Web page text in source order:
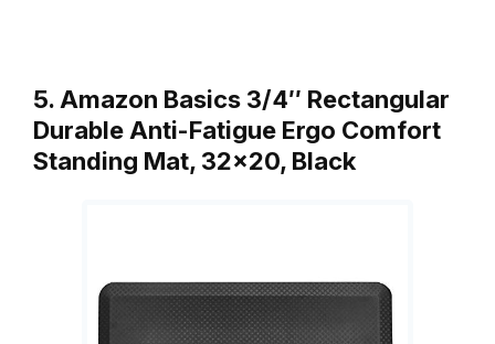
5. Amazon Basics 3/4″ Rectangular
Durable Anti-Fatigue Ergo Comfort
Standing Mat, 32×20, Black